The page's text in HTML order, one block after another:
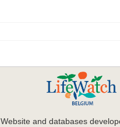
Website and databases